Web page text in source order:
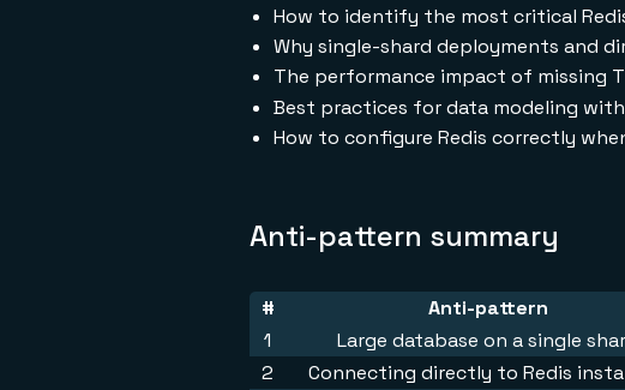
How to identify the most critical
Why single-shard deployments and
The performance impact of missing
Best practices for data modeling with
How to configure Redis correctly
Anti-pattern summary
# Anti-pattern
1
Large database on a single
2
Connecting directly to Redis